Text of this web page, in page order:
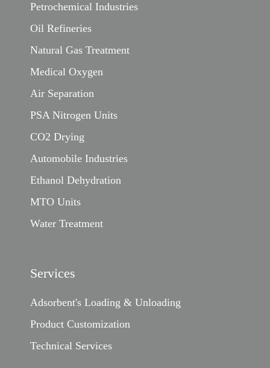
Petrochemical Industries
Oil Refineries
Natural Gas Treatment
Medical Oxygen
Air Separation
PSA Nitrogen Units
CO2 Drying
Automobile Industries
Ethanol Dehydration
MTO Units
Water Treatment
Services
Adsorbent's Loading & Unloading
Product Customization
Technical Services